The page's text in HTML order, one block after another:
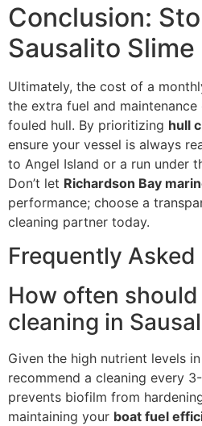
Conclusion:
Sausalito Slime
Ultimately, the cost of a
the extra fuel and
fouled hull. By prioritizing hull
ensure your vessel is always
to Angel Island or a run under
Don’t let Richardson Bay
performance; choose a
cleaning partner today.
Frequently
How often
cleaning in
Given the high nutrient levels
recommend a cleaning every
prevents biofilm from
maintaining your boat fuel